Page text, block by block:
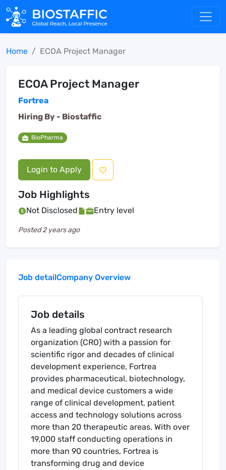
Home ECOA Project Manager
ECOA Project Manager
Fortrea
Hiring By - Biostaffic
BioPharma
Login to Apply
Job Highlights
Not Disclosed Entry level
Posted2 years ago
Job detailCompany Overview
Job details
As a leading global contract research
organization (CRO) with a passion for
scientific rigor and decades of clinical
development experience, Fortrea
provides pharmaceutical, biotechnology,
and medical device customers a wide
range of clinical development, patient
access and technology solutions across
more than 20 therapeutic areas. With over
19,000 staff conducting operations in
more than 90 countries, Fortrea is
transforming drug and device